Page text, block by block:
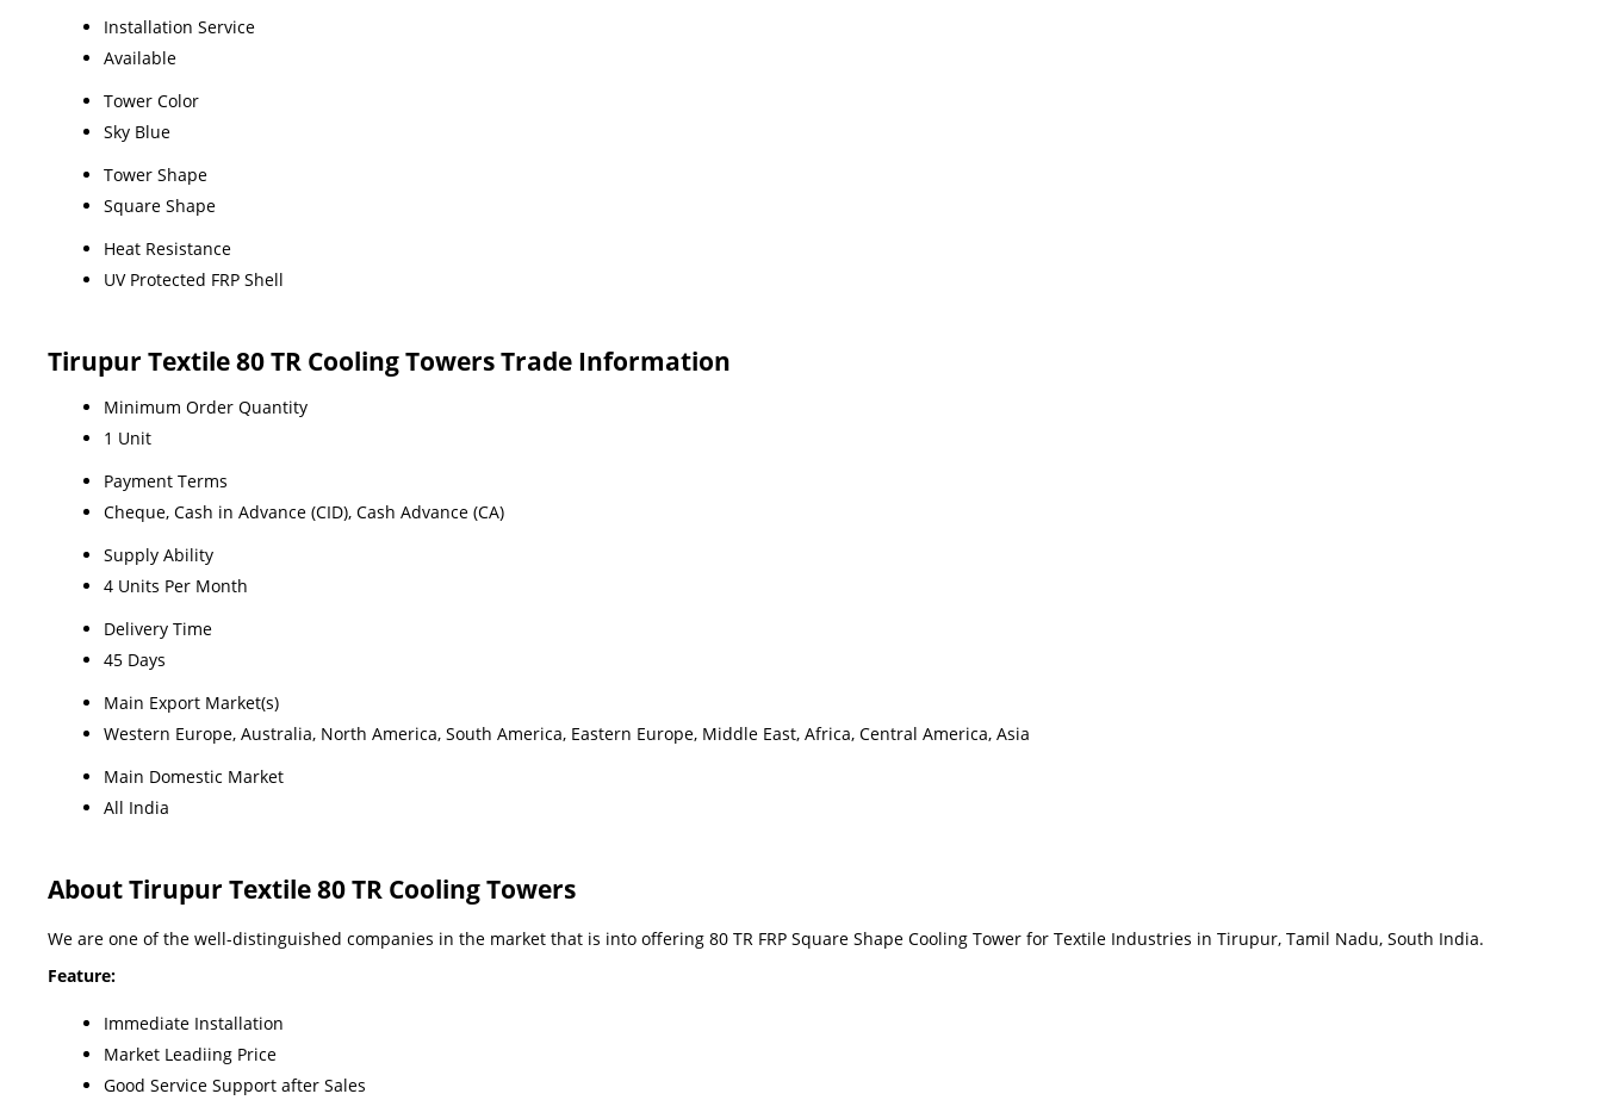
Installation Service
Available
Tower Color
Sky Blue
Tower Shape
Square Shape
Heat Resistance
UV Protected FRP Shell
Tirupur Textile 80 TR Cooling Towers Trade Information
Minimum Order Quantity
1 Unit
Payment Terms
Cheque, Cash in Advance (CID), Cash Advance (CA)
Supply Ability
4 Units Per Month
Delivery Time
45 Days
Main Export Market(s)
Western Europe, Australia, North America, South America, Eastern Europe, Middle East, Africa, Central America, Asia
Main Domestic Market
All India
About Tirupur Textile 80 TR Cooling Towers
We are one of the well-distinguished companies in the market that is into offering 80 TR FRP Square Shape Cooling Tower for Textile Industries in Tirupur, Tamil Nadu, South India.
Feature:
Immediate Installation
Market Leadiing Price
Good Service Support after Sales